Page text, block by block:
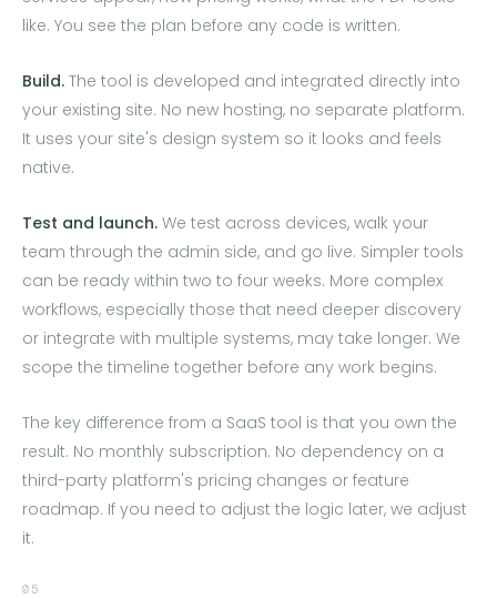
like. You see the plan before any code is written.
Build. The tool is developed and integrated directly into
your existing site. No new hosting, no separate platform.
It uses your site's design system so it looks and feels
native.
Test and launch. We test across devices, walk your
team through the admin side, and go live. Simpler tools
can be ready within two to four weeks. More complex
workflows, especially those that need deeper discovery
or integrate with multiple systems, may take longer. We
scope the timeline together before any work begins.
The key difference from a SaaS tool is that you own the
result. No monthly subscription. No dependency on a
third-party platform's pricing changes or feature
roadmap. If you need to adjust the logic later, we adjust
it.
05